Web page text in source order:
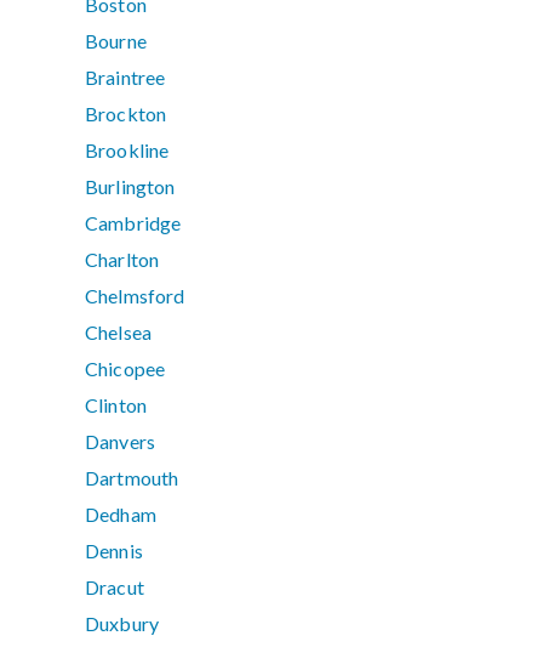
Boston
Bourne
Braintree
Brockton
Brookline
Burlington
Cambridge
Charlton
Chelmsford
Chelsea
Chicopee
Clinton
Danvers
Dartmouth
Dedham
Dennis
Dracut
Duxbury